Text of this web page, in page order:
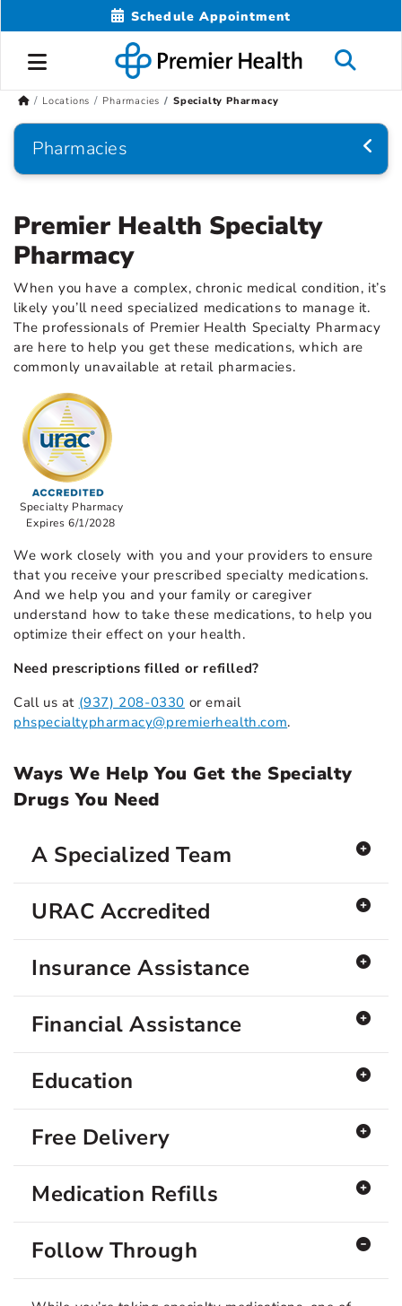
Schedule Appointment
Locations Pharmacies Specialty Pharmacy
Pharmacies
Premier Health Specialty
Pharmacy
When you have a complex, chronic medical condition, it’s
likely you’ll need specialized medications to manage it.
The professionals of Premier Health Specialty Pharmacy
are here to help you get these medications, which are
commonly unavailable at retail pharmacies.
Specialty Pharmacy
Expires 6/1/2028
We work closely with you and your providers to ensure
that you receive your prescribed specialty medications.
And we help you and your family or caregiver
understand how to take these medications, to help you
optimize their effect on your health.
Need prescriptions filled or refilled?
Call us at (937) 208-0330 or email
phspecialtypharmacy@premierhealth.com.
Ways We Help You Get the Specialty
Drugs You Need
A Specialized Team
URAC Accredited
Insurance Assistance
Financial Assistance
Education
Free Delivery
Medication Refills
Follow Through